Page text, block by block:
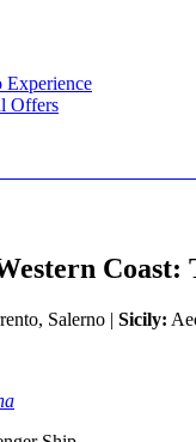
Experience
Offers
Salerno | Sicily: